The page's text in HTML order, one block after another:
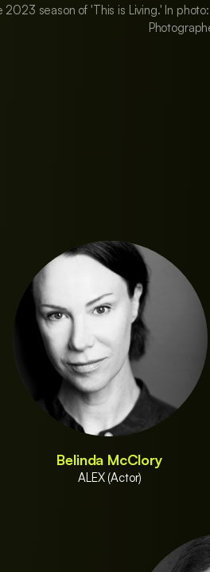
2023 season of 'This is Living.' In
Belinda McClory
ALEX (Actor)